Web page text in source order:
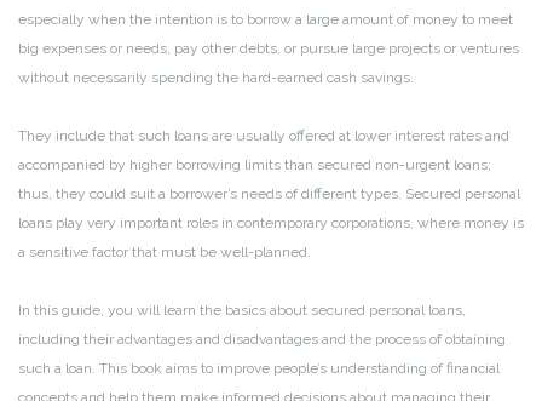
especially when the intention is to borrow a large amount of money to meet
big expenses or needs, pay other debts, or pursue large projects or ventures
without necessarily spending the hard-earned cash savings.
They include that such loans are usually offered at lower interest rates and
accompanied by higher borrowing limits than secured non-urgent loans;
thus, they could suit a borrower’s needs of different types. Secured personal
loans play very important roles in contemporary corporations, where money is
a sensitive factor that must be well-planned.
In this guide, you will learn the basics about secured personal loans,
including their advantages and disadvantages and the process of obtaining
such a loan. This book aims to improve people’s understanding of financial
concepts and help them make informed decisions about managing their